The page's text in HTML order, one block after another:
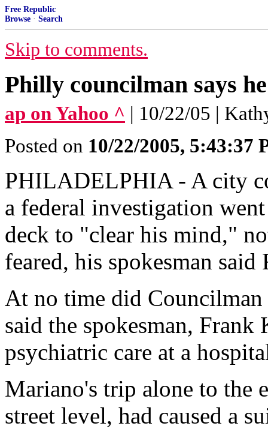
Free Republic
Browse · Search
Skip to comments.
Philly councilman says
ap on Yahoo ^ | 10/22/05 |
Posted on 10/22/2005, 5:43:37
PHILADELPHIA - A city
a federal investigation
deck to "clear his mind,"
feared, his spokesman said
At no time did
said the spokesman,
psychiatric care at a
Mariano's trip alone to the
street level, had caused a